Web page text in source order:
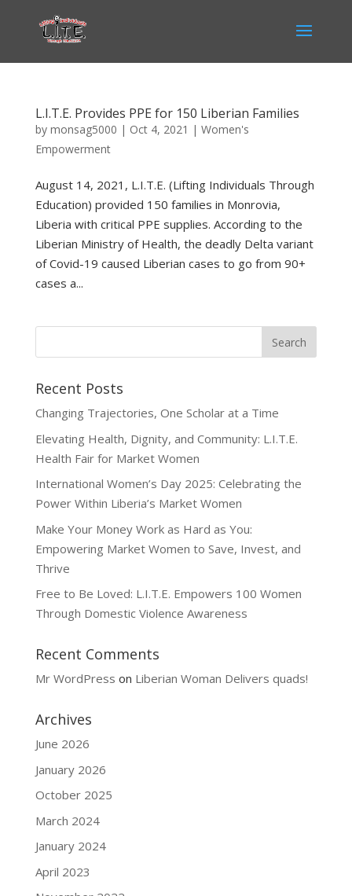
L.I.T.E. Provides PPE for 150 Liberian Families
by monsag5000 | Oct 4, 2021 | Women's
Empowerment
August 14, 2021, L.I.T.E. (Lifting Individuals Through
Education) provided 150 families in Monrovia,
Liberia with critical PPE supplies. According to the
Liberian Ministry of Health, the deadly Delta variant
of Covid-19 caused Liberian cases to go from 90+
cases a...
Recent Posts
Changing Trajectories, One Scholar at a Time
Elevating Health, Dignity, and Community: L.I.T.E.
Health Fair for Market Women
International Women’s Day 2025: Celebrating the
Power Within Liberia’s Market Women
Make Your Money Work as Hard as You:
Empowering Market Women to Save, Invest, and
Thrive
Free to Be Loved: L.I.T.E. Empowers 100 Women
Through Domestic Violence Awareness
Recent Comments
Mr WordPress on Liberian Woman Delivers quads!
Archives
June 2026
January 2026
October 2025
March 2024
January 2024
April 2023